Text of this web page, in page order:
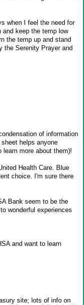
when I feel the need for
and keep the temp low
the temp up and stand
the Serenity Prayer and
of information
helps anyone
learn more about them)!
Health Care. Blue
choice. I'm sure there
Bank seem to be the
wonderful experiences
and want to learn
site; lots of info on